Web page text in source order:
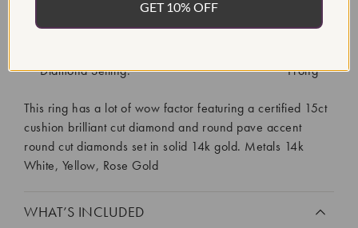
Diamond Setting:
Prong
This ring has a lot of wow factor featuring a certified 15ct
cushion brilliant cut diamond and round pave accent
round cut diamonds set in solid 14k gold. Metals 14k
White, Yellow, Rose Gold
WHAT’S INCLUDED
GET 10% OFF